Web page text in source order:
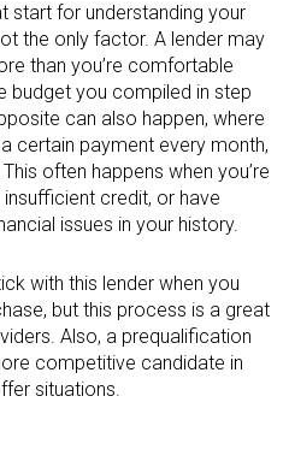
start for understanding your
the only factor. A lender may
than you’re comfortable
budget you compiled in step
can also happen, where
certain payment every month,
often happens when you’re
credit, or have
issues in your history.
with this lender when you
but this process is a great
Also, a prequalification
competitive candidate in
situations.